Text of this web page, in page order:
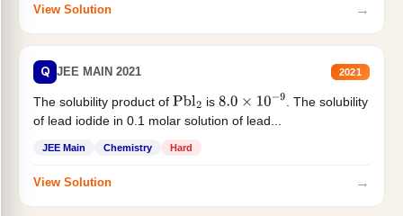
View Solution →
Q JEE MAIN 2021 2021
The solubility product of Pbl2 is 8.0×10−9
. The solubility
of lead iodide in 0.1 molar solution of lead...
JEE Main Chemistry Hard
View Solution →